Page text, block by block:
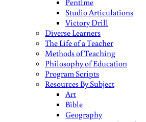
Pentime
Studio Articulations
Victory Drill
Diverse Learners
The Life of a Teacher
Methods of Teaching
Philosophy of Education
Program Scripts
Resources By Subject
Art
Bible
Geography